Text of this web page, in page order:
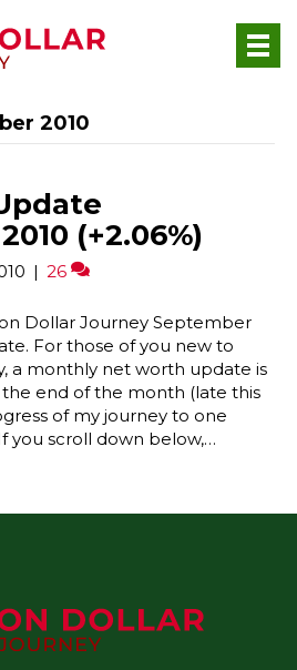
2010
(+2.06%)
| 26
Dollar Journey September
For those of you new to
a monthly net worth update is
end of the month (late this
of my journey to one
you scroll down below,…